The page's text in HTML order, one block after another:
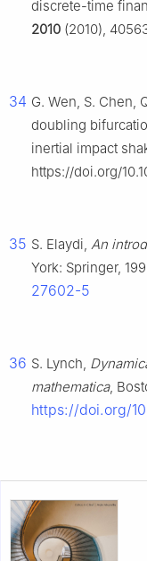
discrete-time
2010 (2010),
34 G. Wen, S. Chen,
doubling
inertial impact
https://doi.org/
35 S. Elaydi, An
York: Springer,
27602-5
36 S. Lynch,
mathematica,
https://doi.org/